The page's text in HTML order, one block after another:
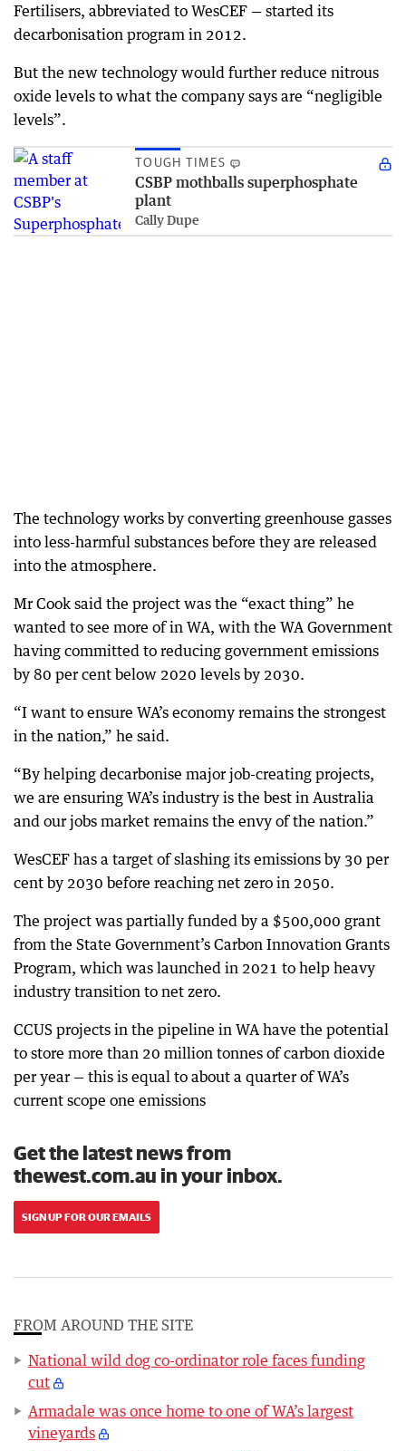
Fertilisers, abbreviated to WesCEF — started its
decarbonisation program in 2012.
But the new technology would further reduce nitrous
oxide levels to what the company says are “negligible
levels”.
TOUGH TIMES
CSBP mothballs superphosphate
plant
Cally Dupe
The technology works by converting greenhouse gasses
into less-harmful substances before they are released
into the atmosphere.
Mr Cook said the project was the “exact thing” he
wanted to see more of in WA, with the WA Government
having committed to reducing government emissions
by 80 per cent below 2020 levels by 2030.
“I want to ensure WA’s economy remains the strongest
in the nation,” he said.
“By helping decarbonise major job-creating projects,
we are ensuring WA’s industry is the best in Australia
and our jobs market remains the envy of the nation.”
WesCEF has a target of slashing its emissions by 30 per
cent by 2030 before reaching net zero in 2050.
The project was partially funded by a $500,000 grant
from the State Government’s Carbon Innovation Grants
Program, which was launched in 2021 to help heavy
industry transition to net zero.
CCUS projects in the pipeline in WA have the potential
to store more than 20 million tonnes of carbon dioxide
per year — this is equal to about a quarter of WA’s
current scope one emissions
Get the latest news from
thewest.com.au in your inbox.
SIGN UP FOR OUR EMAILS
FROM AROUND THE SITE
National wild dog co-ordinator role faces funding
cut
Armadale was once home to one of WA’s largest
vineyards